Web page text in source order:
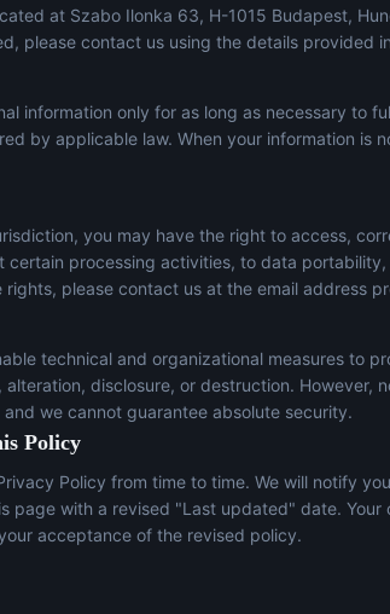
at Szabo Ilonka 63, H-1015 Budapest,
please contact us using the details provided
information only for as long as necessary to
by applicable law. When your information is
you may have the right to access,
certain processing activities, to data
rights, please contact us at the email address
technical and organizational measures to
alteration, disclosure, or destruction. However,
we cannot guarantee absolute security.
Policy
Policy from time to time. We will notify
page with a revised "Last updated" date.
acceptance of the revised policy.